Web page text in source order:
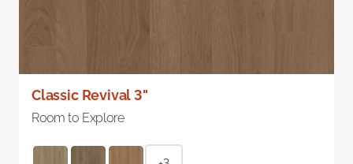
Classic Revival 3"
Room to Explore